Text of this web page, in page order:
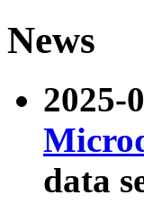
News
2025-
data